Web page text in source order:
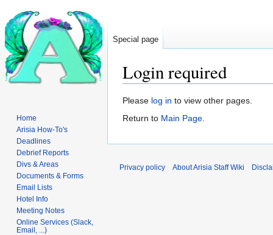
Login required
Jump
to
Jump
to
Please log in to view other pages.
Return to Main Page.
Special page
Home
Arisia How-To's
Deadlines
Debrief Reports
Divs & Areas
Documents & Forms
Email Lists
Hotel Info
Meeting Notes
Online Services (Slack,
Email, ...)
Privacy policy About Arisia Staff Wiki